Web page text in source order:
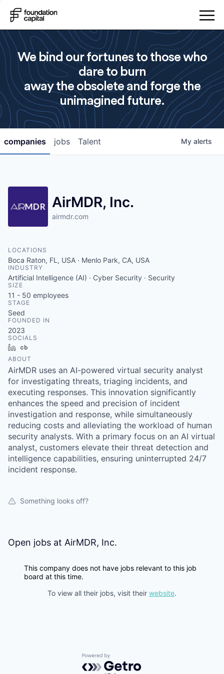
We bind our fortunes to those who
dare to burn
away the obsolete and forge the
unimagined future.
jobs
companies Talent My alerts
AirMDR, Inc.
airmdr.com
LOCATIONS
Boca Raton, FL, USA · Menlo Park, CA, USA
INDUSTRY
Artificial Intelligence (AI) · Cyber Security · Security
SIZE
11 - 50 employees
STAGE
Seed
FOUNDED IN
2023
SOCIALS
LinkedIn
ABOUT
AirMDR uses an AI-powered virtual security analyst
for investigating threats, triaging incidents, and
executing responses. This innovation significantly
enhances the speed and precision of incident
investigation and response, while simultaneously
reducing costs and alleviating the workload of human
security analysts. With a primary focus on an AI virtual
analyst, customers elevate their threat detection and
intelligence capabilities, ensuring uninterrupted 24/7
incident response.
Something looks off?
Open jobs at AirMDR, Inc.
This company does not have jobs relevant to this job
board at this time.
To view all their jobs, visit their website.
Powered by Getro.com